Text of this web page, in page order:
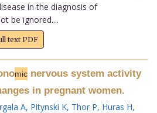
in the diagnosis of
be ignored....
text PDF
micnervous system activity
in pregnant women.
A, Pitynski K, Thor P, Huras H,